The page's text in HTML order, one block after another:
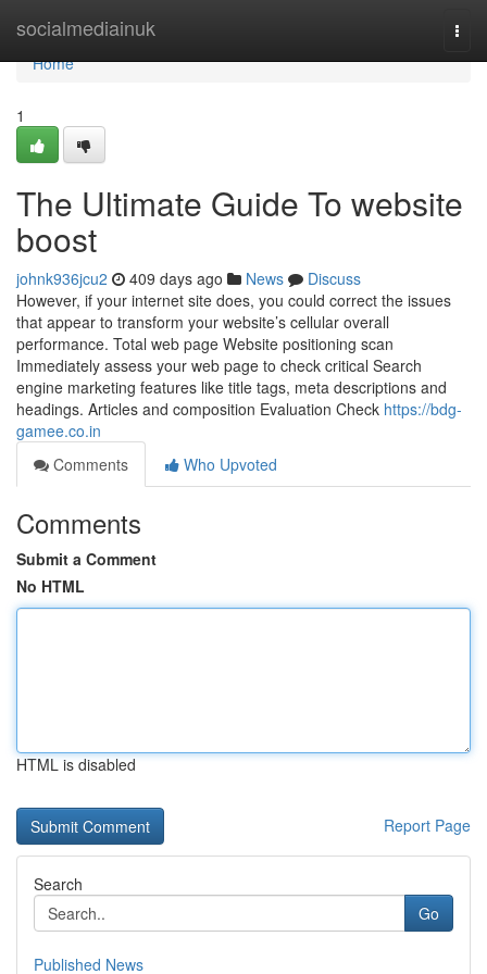
socialmediainuk
Home
Home
1
The Ultimate Guide To website
boost
johnk936jcu2 409 days ago News
Discuss
However, if your internet site does, you could correct the issues
that appear to transform your website’s cellular overall
performance. Total web page Website positioning scan
Immediately assess your web page to check critical Search
engine marketing features like title tags, meta descriptions and
headings. Articles and composition Evaluation Check https://bdg-
gamee.co.in
Comments
Who Upvoted
Comments
Submit a Comment
No HTML
HTML is disabled
Report Page
Search
Go
Published News